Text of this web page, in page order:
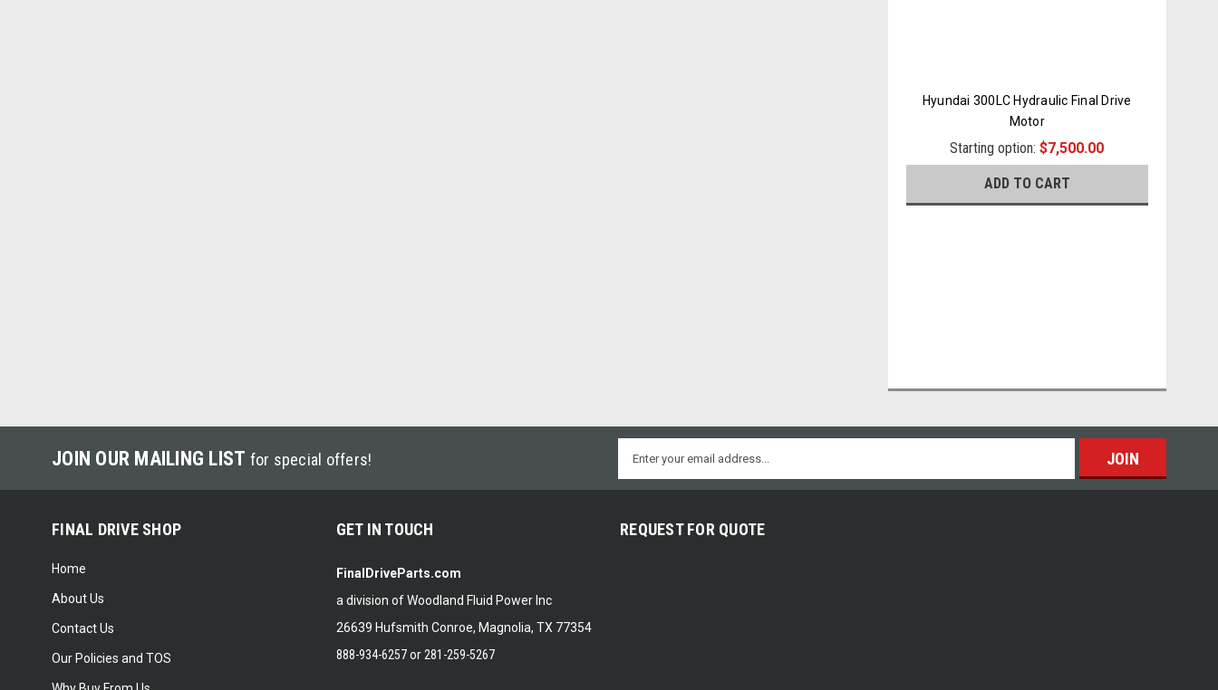
Hyundai 300LC Hydraulic Final Drive
Motor
Starting option:$7,500.00
ADD TO CART
JOIN OUR MAILING LIST for special offers!
Address
FINAL DRIVE SHOP
Home
About Us
Contact Us
Our Policies and TOS
GET IN TOUCH
FinalDriveParts.com
a division of Woodland Fluid Power Inc
26639 Hufsmith Conroe, Magnolia, TX 77354
888-934-6257or 281-259-5267
REQUEST FOR QUOTE